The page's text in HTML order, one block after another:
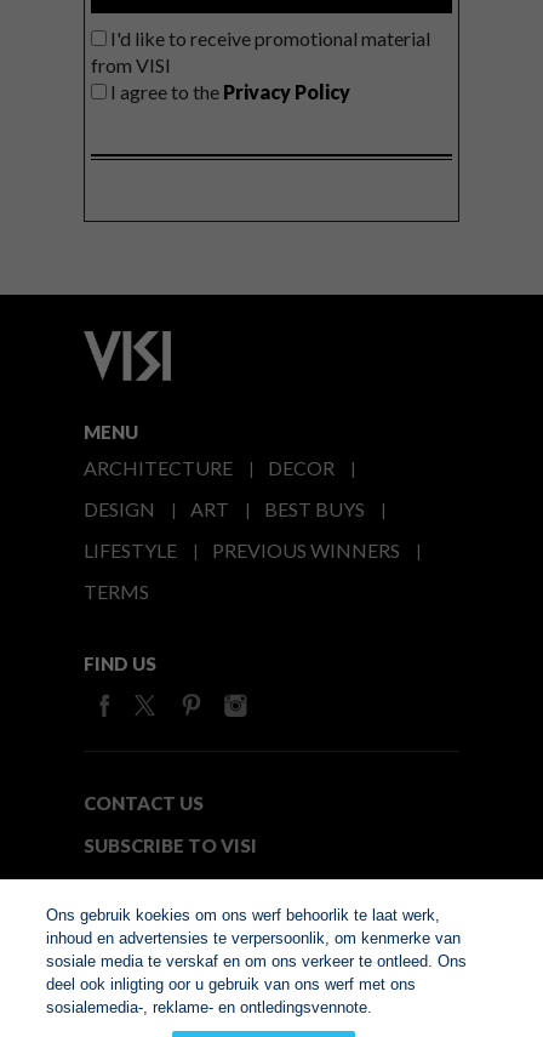
I'd like to receive promotional material
from VISI
I agree to the Privacy Policy
MENU
ARCHITECTURE
DECOR
DESIGN
ART
BEST BUYS
LIFESTYLE
PREVIOUS WINNERS
TERMS
FIND US
CONTACT US
SUBSCRIBE TO VISI
© Copyright 2026. VISI.co.za
Member of Interactive
Ons gebruik koekies om ons werf behoorlik te laat werk,
inhoud en advertensies te verpersoonlik, om kenmerke van
sosiale media te verskaf en om ons verkeer te ontleed. Ons
deel ook inligting oor u gebruik van ons werf met ons
sosialemedia-, reklame- en ontledingsvennote.